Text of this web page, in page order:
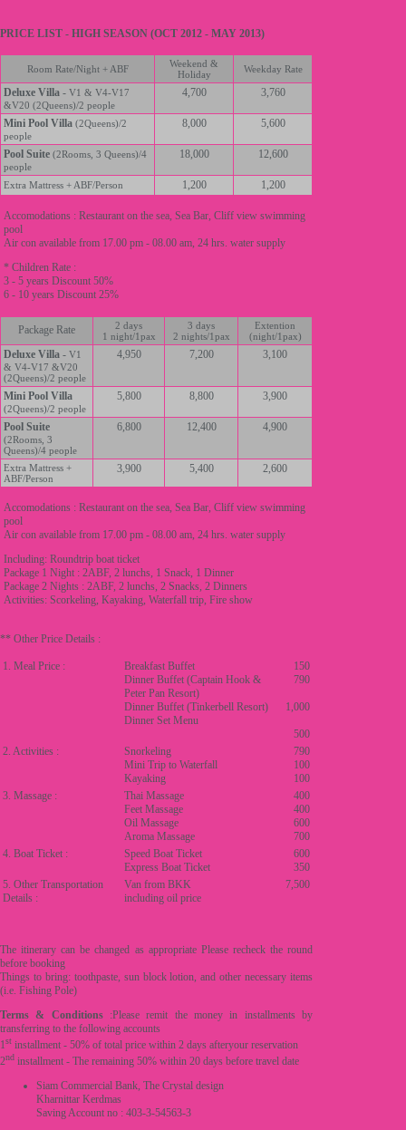
PRICE LIST - HIGH SEASON (OCT 2012 - MAY 2013)
Room Rate/Night + ABF
Weekend &
Holiday
Weekday Rate
Deluxe Villa - V1 & V4-V17
&V20 (2Queens)/2 people
4,700 3,760
Mini Pool Villa (2Queens)/2
people
8,000 5,600
Pool Suite (2Rooms, 3 Queens)/4
people
18,000 12,600
Extra Mattress + ABF/Person 1,200 1,200
Accomodations : Restaurant on the sea, Sea Bar, Cliff view swimming
pool
Air con available from 17.00 pm - 08.00 am, 24 hrs. water supply
* Children Rate :
3 - 5 years Discount 50%
6 - 10 years Discount 25%
Package Rate
2 days
1 night/1pax
3 days
2 nights/1pax
Extention
(night/1pax)
Deluxe Villa - V1
& V4-V17 &V20
(2Queens)/2 people
4,950 7,200 3,100
Mini Pool Villa
(2Queens)/2 people
5,800 8,800 3,900
Pool Suite
(2Rooms, 3
Queens)/4 people
6,800 12,400 4,900
Extra Mattress +
ABF/Person
3,900 5,400 2,600
Accomodations : Restaurant on the sea, Sea Bar, Cliff view swimming
pool
Air con available from 17.00 pm - 08.00 am, 24 hrs. water supply
Including: Roundtrip boat ticket
Package 1 Night : 2ABF, 2 lunchs, 1 Snack, 1 Dinner
Package 2 Nights : 2ABF, 2 lunchs, 2 Snacks, 2 Dinners
Activities: Scorkeling, Kayaking, Waterfall trip, Fire show
** Other Price Details :
1. Meal Price :
Breakfast Buffet
Dinner Buffet (Captain Hook &
Peter Pan Resort)
Dinner Buffet (Tinkerbell Resort)
Dinner Set Menu
150
790
1,000
500
2. Activities :
Snorkeling
Mini Trip to Waterfall
Kayaking
790
100
100
3. Massage :
Thai Massage
Feet Massage
Oil Massage
Aroma Massage
400
400
600
700
4. Boat Ticket :
Speed Boat Ticket
Express Boat Ticket
600
350
5. Other Transportation
Details :
Van from BKK
including oil price
7,500
The itinerary can be changed as appropriate Please recheck the round
before booking
Things to bring: toothpaste, sun block lotion, and other necessary items
(i.e. Fishing Pole)
Terms & Conditions:Please remit the money in installments by
transferring to the following accounts
1st installment - 50% of total price within 2 days afteryour reservation
2nd installment - The remaining 50% within 20 days before travel date
Siam Commercial Bank, The Crystal design
Kharnittar Kerdmas
Saving Account no : 403-3-54563-3